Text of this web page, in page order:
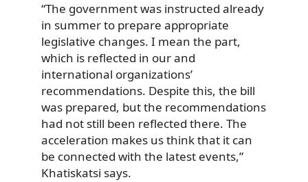
“The government was instructed already
in summer to prepare appropriate
legislative changes. I mean the part,
which is reflected in our and
international organizations’
recommendations. Despite this, the bill
was prepared, but the recommendations
had not still been reflected there. The
acceleration makes us think that it can
be connected with the latest events,”
Khatiskatsi says.